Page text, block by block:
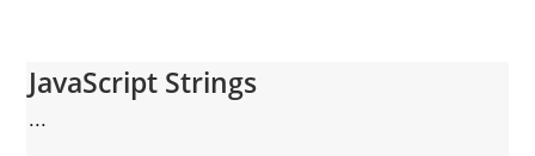
JavaScript Strings
...